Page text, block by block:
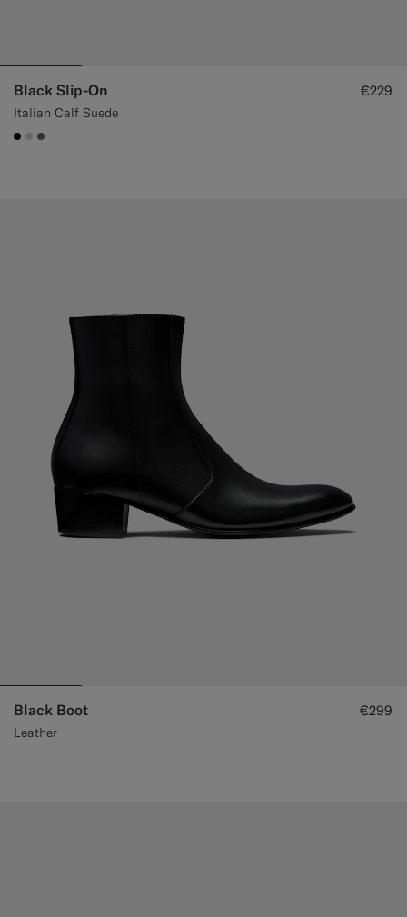
Black Slip-On
Italian Calf Suede
€229
#000000
#D7D1C3
#706559
Black Boot
Leather
€299